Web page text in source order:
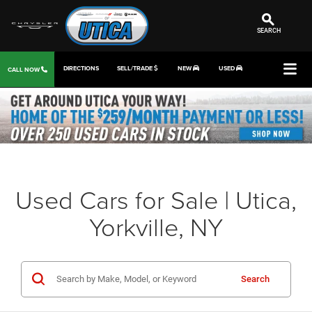
SEARCH
CALL NOW DIRECTIONS SELL/TRADE NEW USED
Used Cars for Sale | Utica,
Yorkville, NY
Search